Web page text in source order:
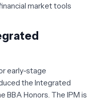
market tools
early-stage
the Integrated
BBA Honors. The IPM is